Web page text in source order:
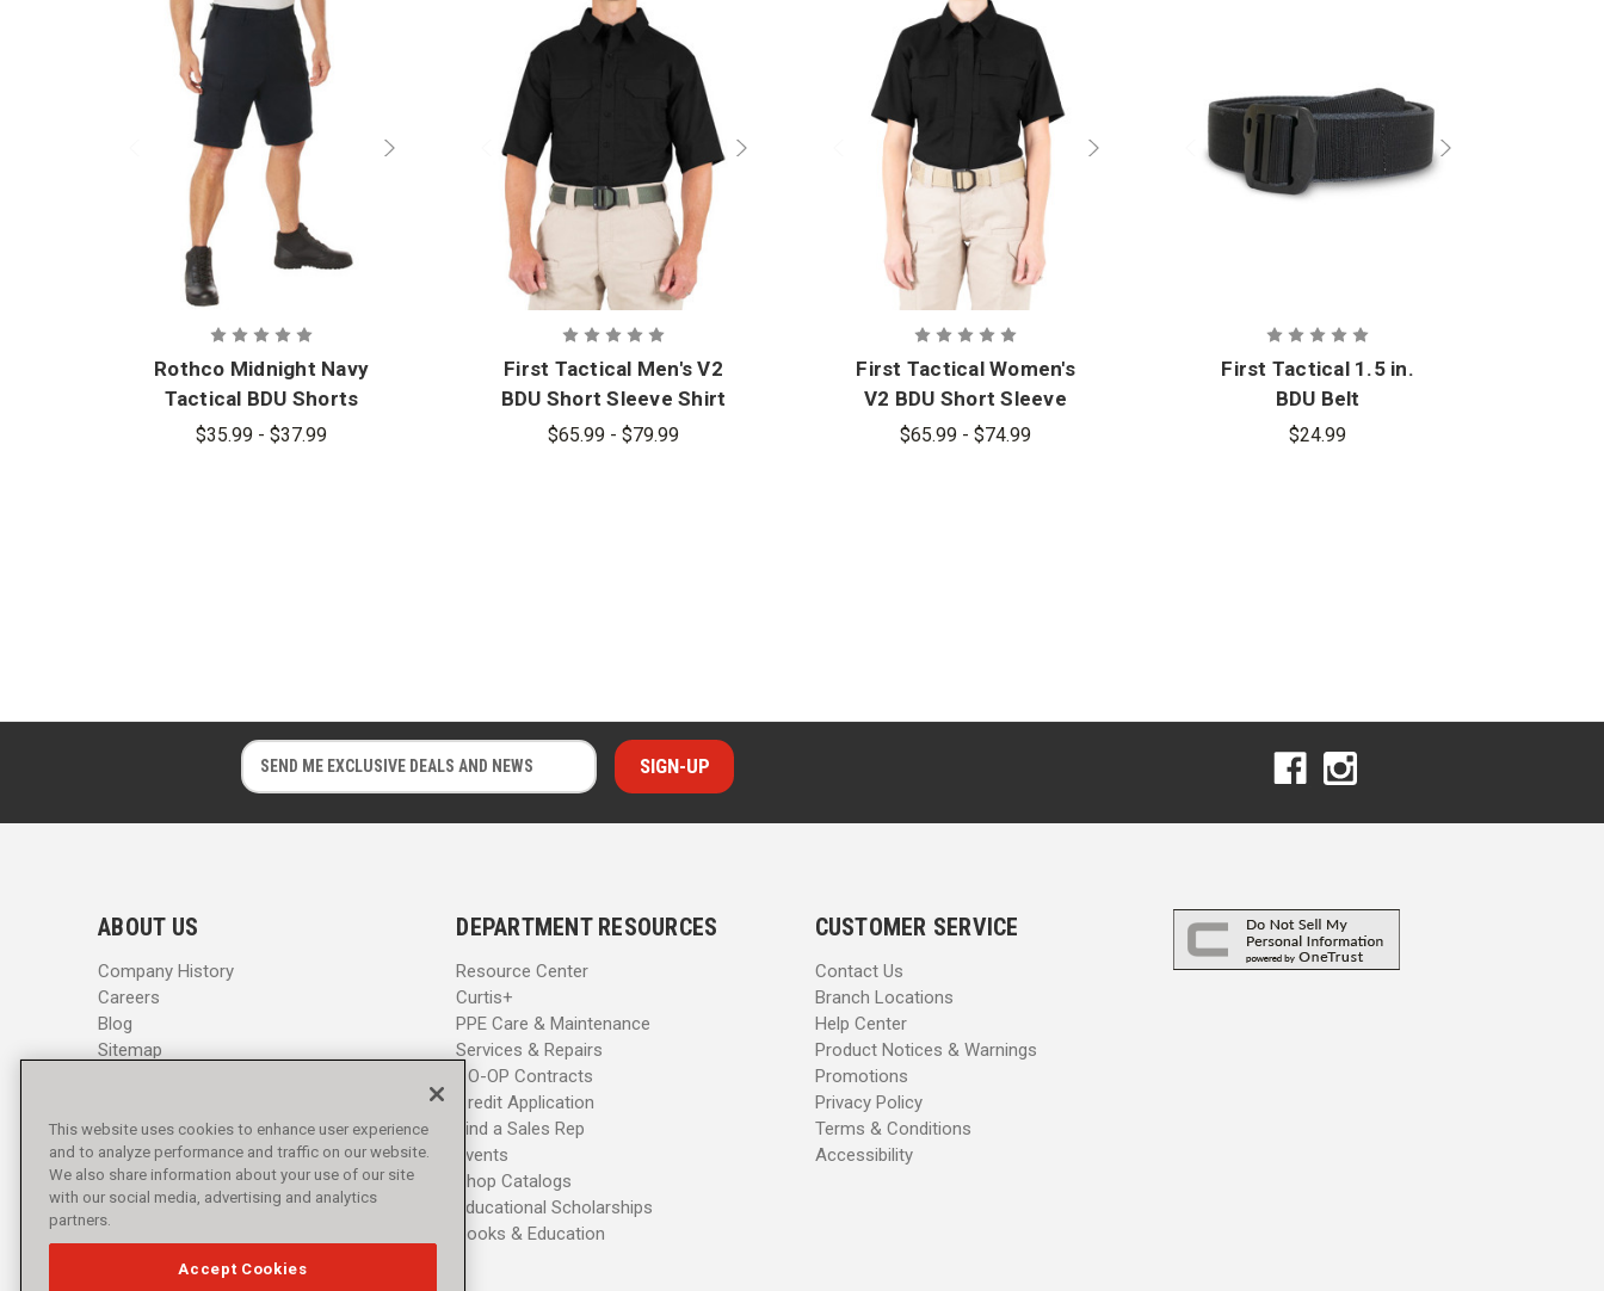
Rothco Midnight Navy
Tactical BDU Shorts
$35.99 - $37.99
First Tactical Men's V2
BDU Short Sleeve Shirt
$65.99 - $79.99
First Tactical Women's
V2 BDU Short Sleeve
Shirt
$65.99 - $74.99
First Tactical 1.5 in.
BDU Belt
$24.99
E
m
i
E
m
i
ABOUT US
Company History
Careers
Blog
Sitemap
DEPARTMENT RESOURCES
Resource Center
Curtis+
PPE Care & Maintenance
Services & Repairs
CO-OP Contracts
Credit Application
Find a Sales Rep
Events
Shop Catalogs
Educational Scholarships
Books & Education
CUSTOMER SERVICE
Contact Us
Branch Locations
Help Center
Product Notices & Warnings
Promotions
Privacy Policy
Terms & Conditions
Accessibility
This website uses cookies to enhance user experience
and to analyze performance and traffic on our website.
We also share information about your use of our site
with our social media, advertising and analytics
partners.
Accept Cookies